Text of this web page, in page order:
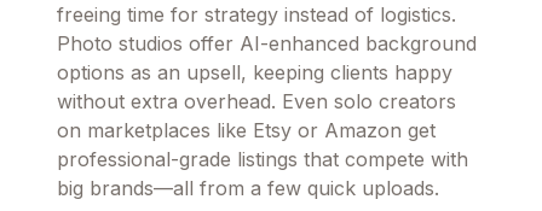
freeing time for strategy instead of logistics.
Photo studios offer AI-enhanced background
options as an upsell, keeping clients happy
without extra overhead. Even solo creators
on marketplaces like Etsy or Amazon get
professional-grade listings that compete with
big brands—all from a few quick uploads.